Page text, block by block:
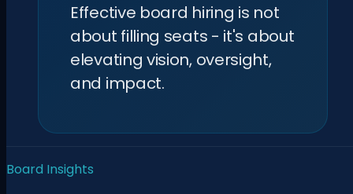
Effective board hiring is not
about filling seats - it's about
elevating vision, oversight,
and impact.
Board Insights